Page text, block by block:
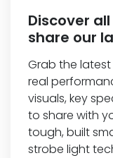
Discover
share our
Grab the latest
real
visuals, key
to share with
tough, built
strobe light